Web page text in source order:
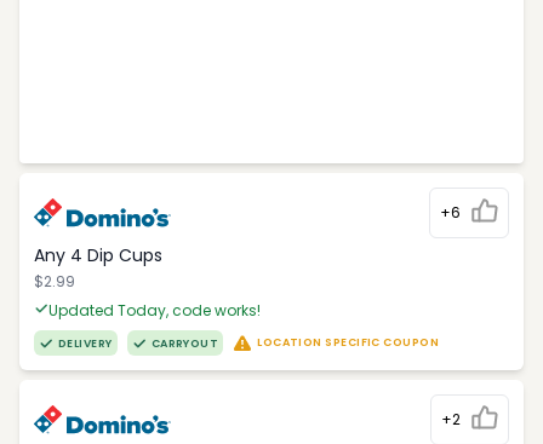
+6
Any 4 Dip Cups
$2.99
Updated Today, code works!
DELIVERY CARRYOUT LOCATION SPECIFIC COUPON
+2